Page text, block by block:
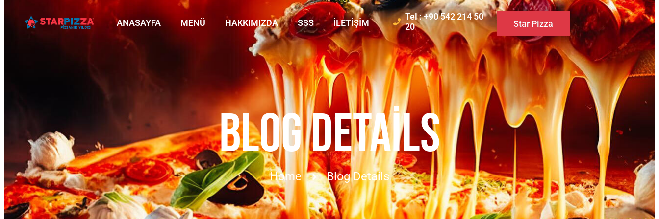
ANASAYFA MENÜ HAKKIMIZDA SSS İLETIŞIM
Tel : +90 542 214 50
20
Star Pizza
BLOG DETAILS
Home Blog Details